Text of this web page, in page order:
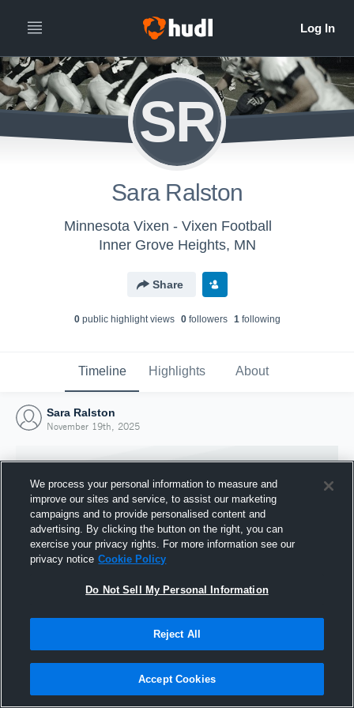
SR
Sara Ralston
Minnesota Vixen - Vixen Football
Inner Grove Heights, MN
Share
0public highlight views 0followers 1following
Timeline Highlights About
Sara Ralston
November 19th, 2025
Joined Hudl
19 November 2025
We process your personal information to measure and
improve our sites and service, to assist our marketing
campaigns and to provide personalised content and
advertising. By clicking the button on the right, you can
exercise your privacy rights. For more information see our
privacy notice Cookie Policy
Do Not Sell My Personal Information
Reject All
Accept Cookies